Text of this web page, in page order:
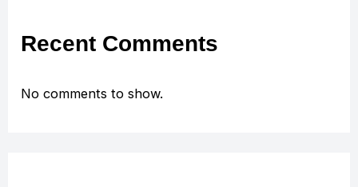
Recent Comments
No comments to show.